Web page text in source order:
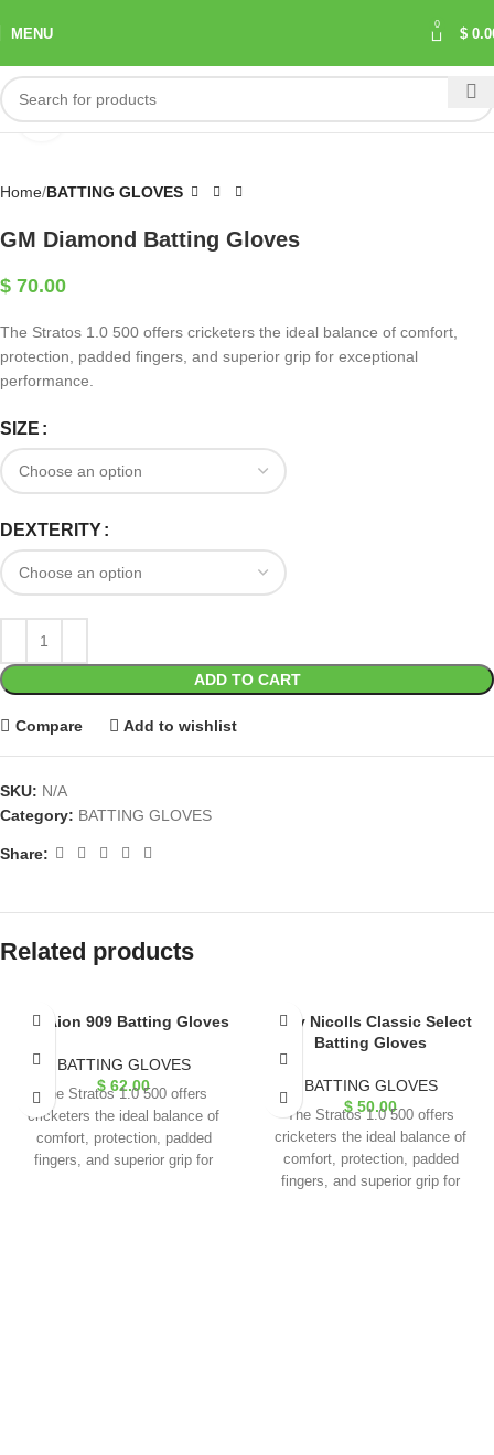
MENU
0
$
Home BATTING GLOVES
GM Diamond Batting Gloves
$ 70.00
The Stratos 1.0 500 offers cricketers the ideal balance of comfort,
protection, padded fingers, and superior grip for exceptional
performance.
SIZE
DEXTERITY
ADD TO CART
Compare Add to wishlist
SKU: N/A
Category: BATTING GLOVES
Share:
Related products
GM Aion 909 Batting Gloves
BATTING GLOVES
$ 62.00
The Stratos 1.0 500 offers
cricketers the ideal balance of
comfort, protection, padded
fingers, and superior grip for
Gray Nicolls Classic Select
Batting Gloves
BATTING GLOVES
$ 50.00
The Stratos 1.0 500 offers
cricketers the ideal balance of
comfort, protection, padded
fingers, and superior grip for